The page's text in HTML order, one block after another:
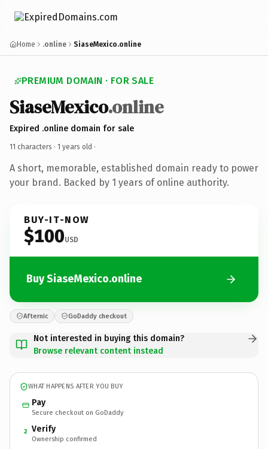
Home .online SiaseMexico.online
PREMIUM DOMAIN · FOR SALE
SiaseMexico.online
Expired .online domain for sale
11 characters · 1 years old ·
A short, memorable, established domain ready to power
your brand. Backed by 1 years of online authority.
BUY-IT-NOW
$100USD
Buy SiaseMexico.online
Afternic GoDaddy checkout
Not interested in buying this domain?
Browse relevant content instead
WHAT HAPPENS AFTER YOU BUY
Pay
Secure checkout on GoDaddy
2 Verify
Ownership confirmed